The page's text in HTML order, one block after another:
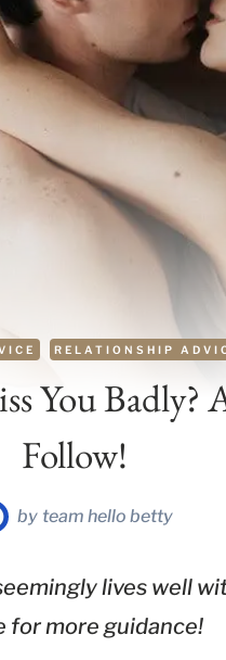
RELATIONSHIP
You Badly?
Follow!
by team hello betty
lives well
for more guidance!